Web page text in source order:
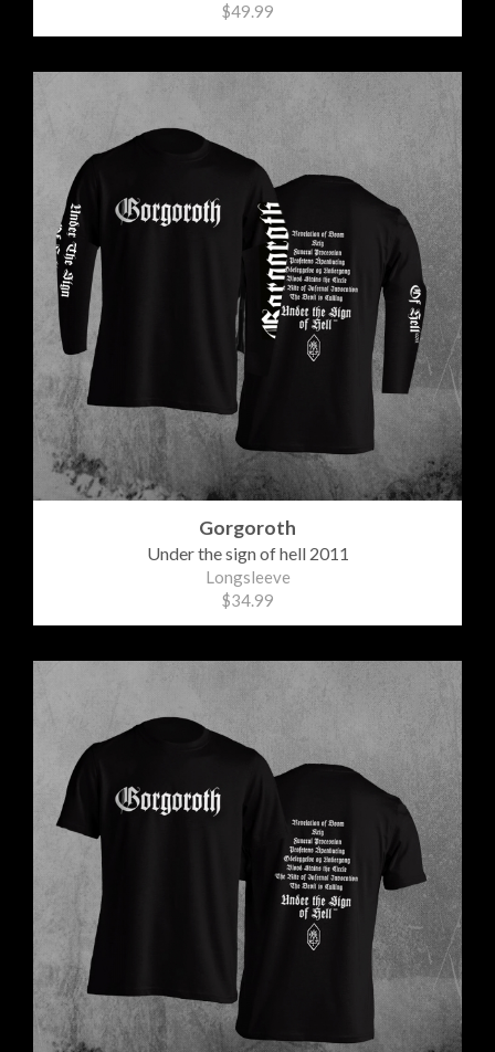
$49.99
Gorgoroth
Under the sign of hell 2011
Longsleeve
$34.99